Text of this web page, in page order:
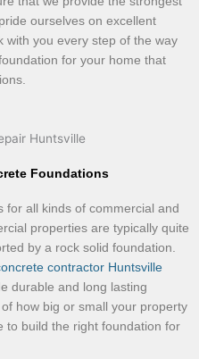
ourselves on excellent
with you every step of the way
for your home that
Foundations
for all kinds of commercial and
properties are typically quite
by a rock solid foundation.
contractor Huntsville
durable and long lasting
how big or small your property
to build the right foundation for